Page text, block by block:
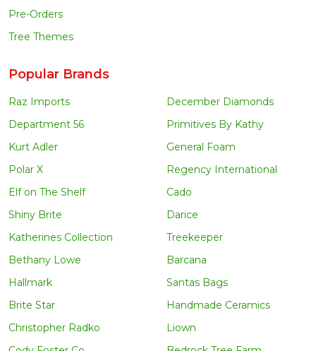
Pre-Orders
Tree Themes
Popular Brands
Raz Imports
Department 56
Kurt Adler
Polar X
Elf on The Shelf
Shiny Brite
Katherines Collection
Bethany Lowe
Hallmark
Brite Star
Christopher Radko
December Diamonds
Primitives By Kathy
General Foam
Regency International
Cado
Darice
Treekeeper
Barcana
Santas Bags
Handmade Ceramics
Liown